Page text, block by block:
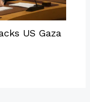
US Gaza